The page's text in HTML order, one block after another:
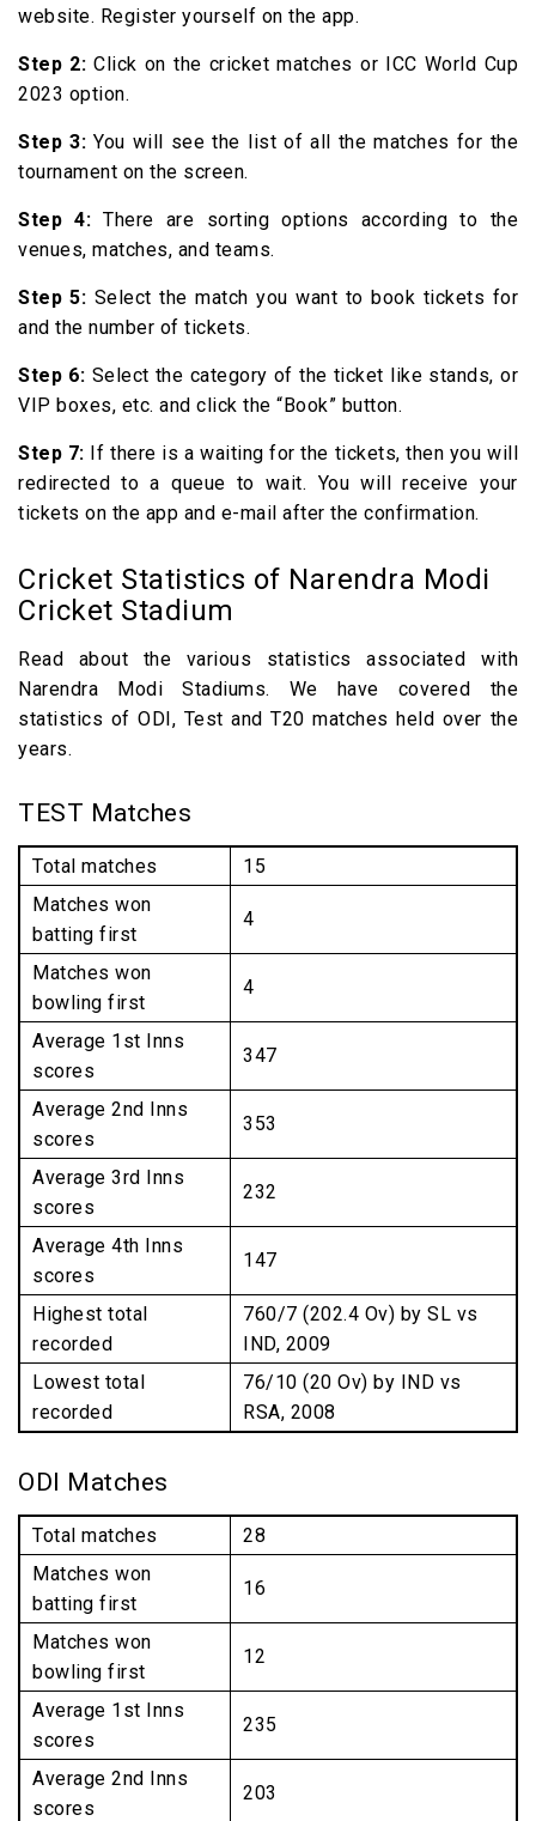
website. Register yourself on the app.
Step 2: Click on the cricket matches or ICC World Cup
2023 option.
Step 3: You will see the list of all the matches for the
tournament on the screen.
Step 4: There are sorting options according to the
venues, matches, and teams.
Step 5: Select the match you want to book tickets for
and the number of tickets.
Step 6: Select the category of the ticket like stands, or
VIP boxes, etc. and click the “Book” button.
Step 7: If there is a waiting for the tickets, then you will
redirected to a queue to wait. You will receive your
tickets on the app and e-mail after the confirmation.
Cricket Statistics of Narendra Modi
Cricket Stadium
Read about the various statistics associated with
Narendra Modi Stadiums. We have covered the
statistics of ODI, Test and T20 matches held over the
years.
TEST Matches
Total matches
15
Matches won
batting first
4
Matches won
bowling first
4
Average 1st Inns
scores
347
Average 2nd Inns
scores
353
Average 3rd Inns
scores
232
Average 4th Inns
scores
147
Highest total
recorded
760/7 (202.4 Ov) by SL vs
IND, 2009
Lowest total
recorded
76/10 (20 Ov) by IND vs
RSA, 2008
ODI Matches
Total matches
28
Matches won
batting first
16
Matches won
bowling first
12
Average 1st Inns
scores
235
Average 2nd Inns
scores
203